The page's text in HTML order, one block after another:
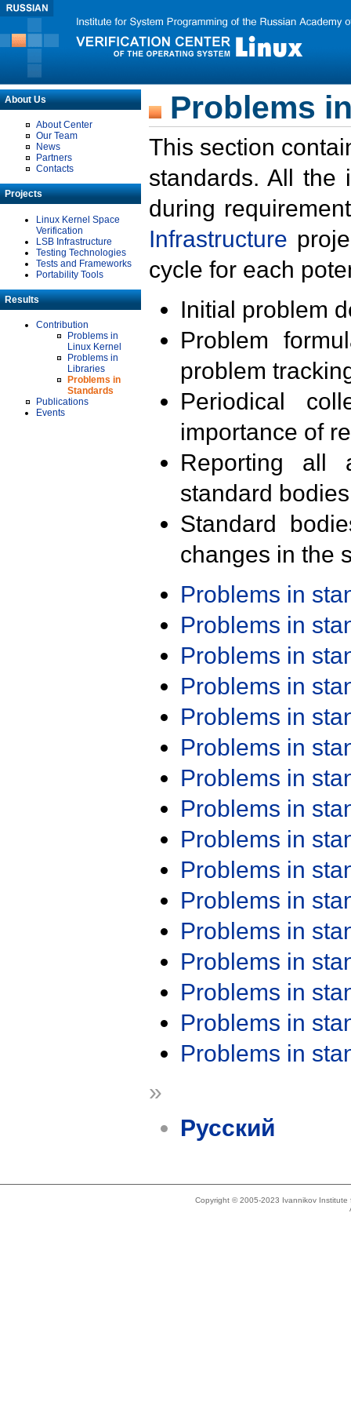
About Us
About Center
Our Team
News
Partners
Contacts
Projects
Linux Kernel Space
Verification
LSB Infrastructure
Testing Technologies
Tests and Frameworks
Portability Tools
Results
Contribution
Problems in
Linux Kernel
Problems in
Libraries
Problems in
Standards
Publications
Events
Problems
This section
standards. All the
during
Infrastructure
cycle for each
Initial problem
Problem
problem
Periodical
importance of
Reporting all
standard
Standard
changes in the
Problems in
Problems in
Problems in
Problems in
Problems in
Problems in
Problems in
Problems in
Problems in
Problems in
Problems in
Problems in
Problems in
Problems in
Problems in
Problems in
»
Русский
Copyright © 2005-2023 Ivannikov Institute